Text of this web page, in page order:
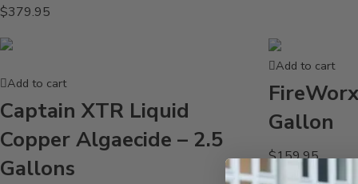
$379.95
Add to cart
Captain XTR Liquid
Copper Algaecide – 2.5
Gallons
Add to cart
Gallon
$159.95